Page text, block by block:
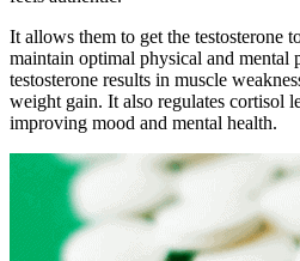
It allows them to get the testosterone
maintain optimal physical and mental
testosterone results in muscle
weight gain. It also regulates cortisol
improving mood and mental health.